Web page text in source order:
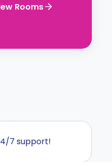
Rooms
7 support!